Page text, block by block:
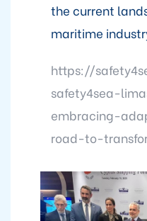
the current
maritime
https://
safety4sea-
embracing-
road-to-